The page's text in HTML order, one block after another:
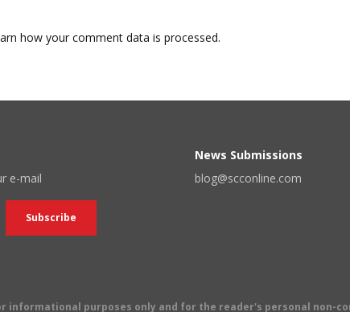
how your comment data is processed.
e-mail
News Submissions
blog@scconline.com
informational purposes only and for the reader's personal non-